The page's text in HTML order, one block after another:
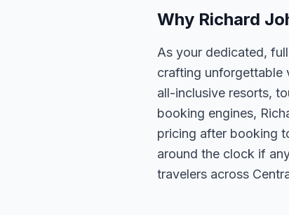
Why Richard
As your dedicated,
crafting unforgettable
all-inclusive resorts,
booking engines,
pricing after booking
around the clock if
travelers across